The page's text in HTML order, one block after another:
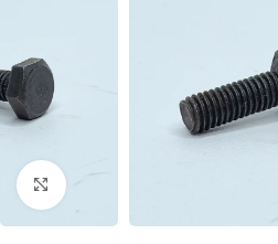
Click to enlarge